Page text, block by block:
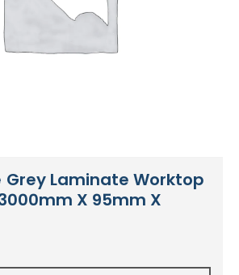
Laminate Worktop
X 95mm X